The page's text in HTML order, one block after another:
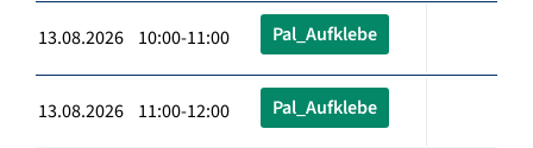
13.08.2026 10:00-11:00 Pal_Aufklebe
13.08.2026 11:00-12:00 Pal_Aufklebe